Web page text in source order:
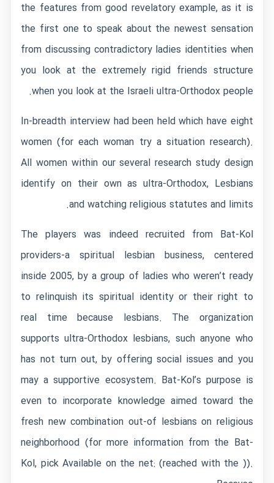
the features from good revelatory example, as it is
the first one to speak about the newest sensation
from discussing contradictory ladies identities when
you look at the extremely rigid friends structure
when you look at the Israeli ultra-Orthodox people.
In-breadth interview had been held which have eight
women (for each woman try a situation research).
All women within our several research study design
identify on their own as ultra-Orthodox, Lesbians
and watching religious statutes and limits.
The players was indeed recruited from Bat-Kol
providers-a spiritual lesbian business, centered
inside 2005, by a group of ladies who weren’t ready
to relinquish its spiritual identity or their right to
real time because lesbians. The organization
supports ultra-Orthodox lesbians, such anyone who
has not turn out, by offering social issues and you
may a supportive ecosystem. Bat-Kol’s purpose is
even to incorporate knowledge aimed toward the
fresh new combination out-of lesbians on religious
neighborhood (for more information from the Bat-
Kol, pick Available on the net: (reached with the )).